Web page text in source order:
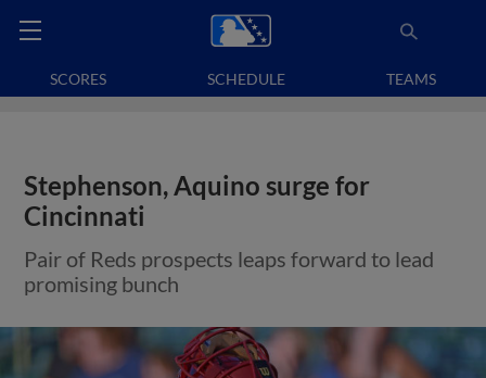
SCORES SCHEDULE TEAMS
Stephenson, Aquino surge for
Cincinnati
Pair of Reds prospects leaps forward to lead
promising bunch